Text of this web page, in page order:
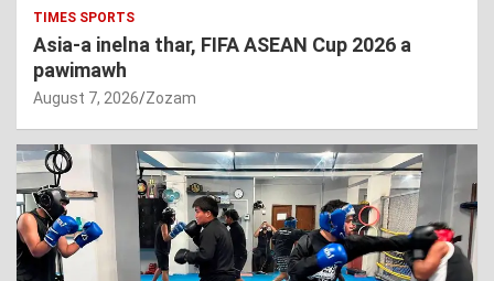
TIMES SPORTS
Asia-a inelna thar, FIFA ASEAN Cup 2026 a
pawimawh
August 7, 2026 Zozam